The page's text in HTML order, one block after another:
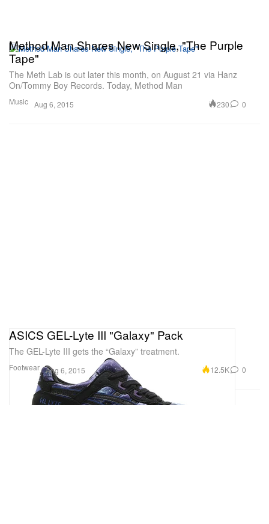
Music
Method Man Shares New Single, "The Purple
Tape"
The Meth Lab is out later this month, on August 21 via Hanz
On/Tommy Boy Records. Today, Method Man
Aug 6, 2015 230 0
Footwear
ASICS GEL-Lyte III "Galaxy" Pack
The GEL-Lyte III gets the “Galaxy” treatment.
Aug 6, 2015 12.5K 0